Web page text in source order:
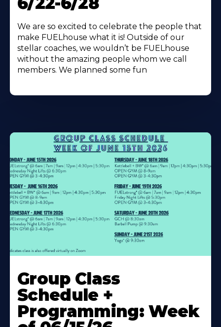
We are so excited to celebrate the people that
make FUELhouse what it is! Outside of our
stellar coaches, we wouldn’t be FUELhouse
without the amazing people whom we call
members. We planned some fun
More
About
Group Class
Schedule +
Programming: Week